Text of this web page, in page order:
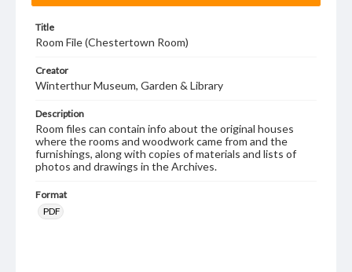
Title
Room File (Chestertown Room)
Creator
Winterthur Museum, Garden & Library
Description
Room files can contain info about the original houses
where the rooms and woodwork came from and the
furnishings, along with copies of materials and lists of
photos and drawings in the Archives.
Format
PDF